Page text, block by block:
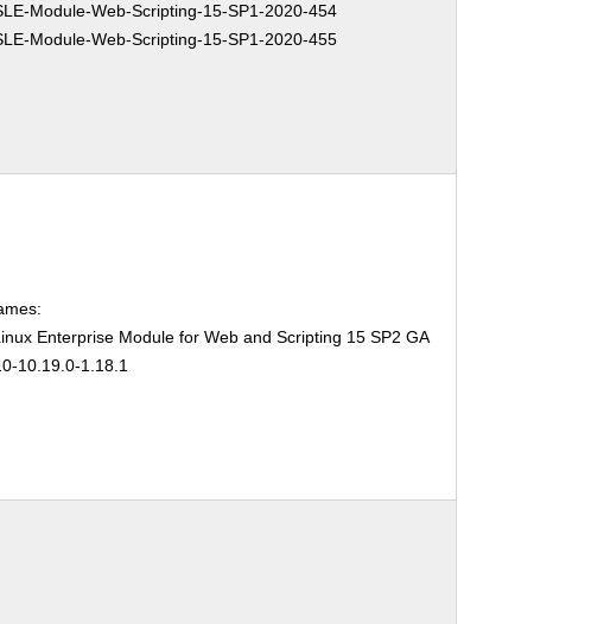
Module-Web-Scripting-15-SP1-2020-454
Module-Web-Scripting-15-SP1-2020-455
Enterprise Module for Web and Scripting 15 SP2 GA
10.19.0-1.18.1